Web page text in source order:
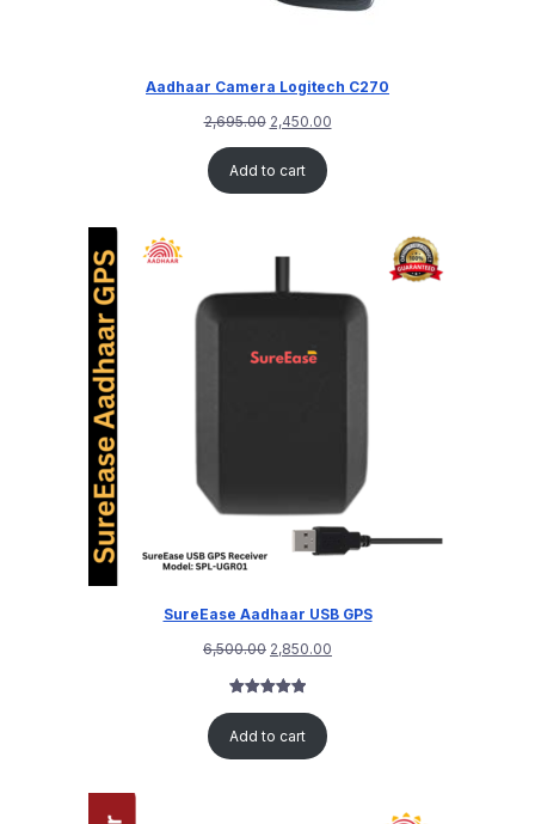
Aadhaar Camera Logitech C270
2,695.00 2,450.00
Add to cart
SureEase Aadhaar USB GPS
6,500.00 2,850.00
out of 5
Add to cart